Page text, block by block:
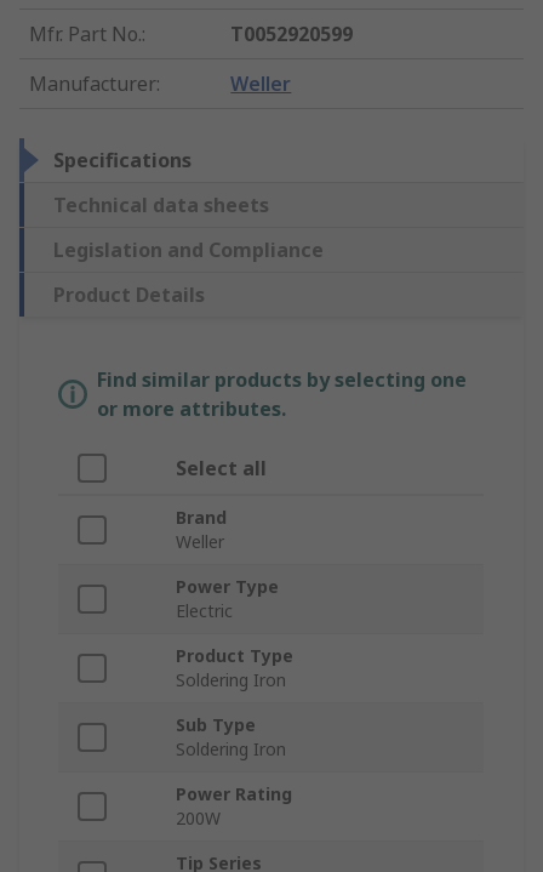
Mfr. Part No.:
T0052920599
Manufacturer: Weller
Specifications
Technical data sheets
Legislation and Compliance
Product Details
Find similar products by selecting one
or more attributes.
Select all
Brand
Weller
Power Type
Electric
Product Type
Soldering Iron
Sub Type
Soldering Iron
Power Rating
200W
Tip Series